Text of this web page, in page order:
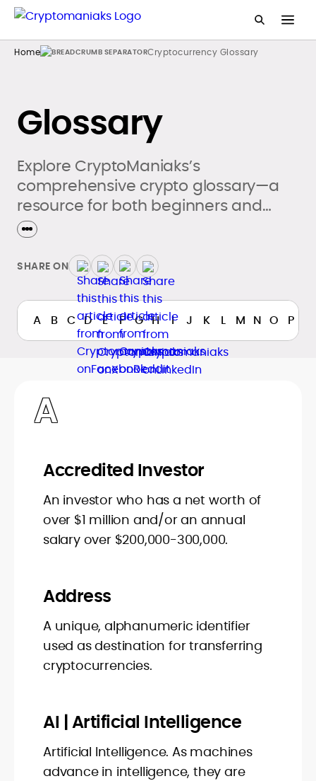
Home Cryptocurrency Glossary
Glossary
Explore CryptoManiaks’s
comprehensive crypto glossary—a
resource for both beginners and
seasoned crypto enthusiasts.
SHARE ON
A B C D E F G H I J K L M N O P
A
Accredited Investor
An investor who has a net worth of
over $1 million and/or an annual
salary over $200,000-300,000.
Address
A unique, alphanumeric identifier
used as destination for transferring
cryptocurrencies.
AI | Artificial Intelligence
Artificial Intelligence. As machines
advance in intelligence, they are